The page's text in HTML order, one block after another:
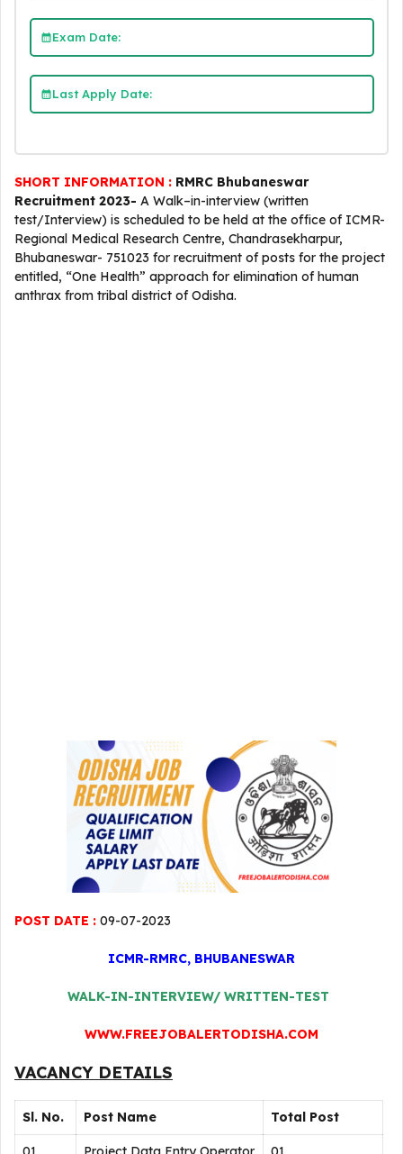
Exam Date:
Last Apply Date:
SHORT INFORMATION : RMRC Bhubaneswar
Recruitment 2023- A Walk–in-interview (written
test/Interview) is scheduled to be held at the office of ICMR-
Regional Medical Research Centre, Chandrasekharpur,
Bhubaneswar- 751023 for recruitment of posts for the project
entitled, “One Health” approach for elimination of human
anthrax from tribal district of Odisha.
POST DATE : 09-07-2023
ICMR-RMRC, BHUBANESWAR
WALK-IN-INTERVIEW/ WRITTEN-TEST
WWW.FREEJOBALERTODISHA.COM
VACANCY DETAILS
Sl. No. Post Name Total Post